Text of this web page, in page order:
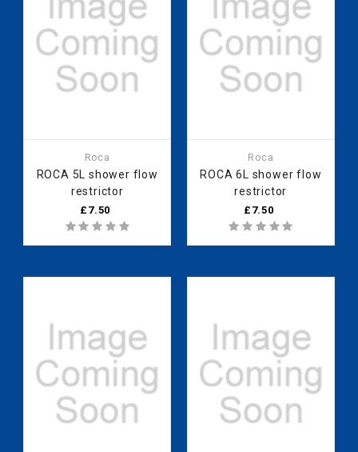
Roca
ROCA 5L shower flow
restrictor
£7.50
Roca
ROCA 6L shower flow
restrictor
£7.50